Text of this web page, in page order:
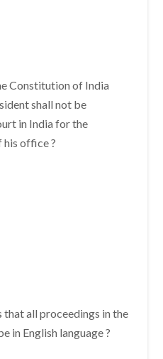
Constitution of India
shall not be
in India for the
his office ?
all proceedings in the
in English language ?